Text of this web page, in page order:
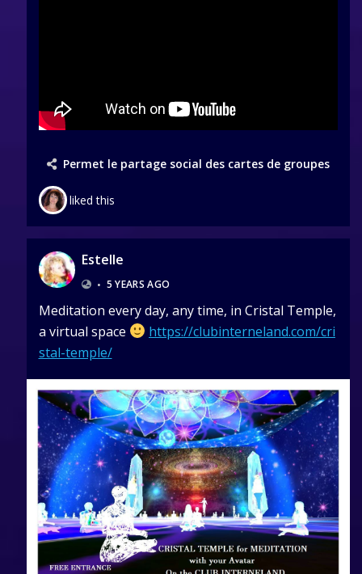
Permet le partage social des cartes de groupes
liked this
Estelle
• 5 YEARS AGO
Meditation every day, any time, in Cristal Temple,
a virtual space
https://clubinterneland.com/cri
stal-temple/